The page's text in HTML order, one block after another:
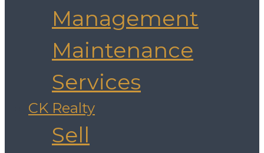
Management
Maintenance
Services
CK Realty
Sell